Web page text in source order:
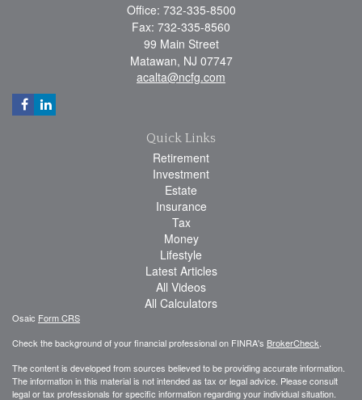
Office: 732-335-8500
Fax: 732-335-8560
99 Main Street
Matawan, NJ 07747
acalta@ncfg.com
Quick Links
Retirement
Investment
Estate
Insurance
Tax
Money
Lifestyle
Latest Articles
All Videos
All Calculators
Osaic Form CRS
Check the background of your financial professional on FINRA's BrokerCheck
The content is developed from sources believed to be providing accurate information.
The information in this material is not intended as tax or legal advice. Please consult
legal or tax professionals for specific information regarding your individual situation.